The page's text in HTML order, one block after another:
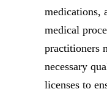
medications,
medical
practitioners
necessary
licenses to